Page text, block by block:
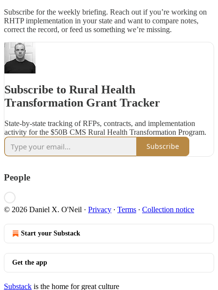
Subscribe for the weekly briefing. Reach out if you’re working on
RHTP implementation in your state and want to compare notes,
correct the record, or feed us something we’re missing.
Subscribe to Rural Health
Transformation Grant Tracker
State-by-state tracking of RFPs, contracts, and implementation
activity for the $50B CMS Rural Health Transformation Program.
Subscribe
People
© 2026 Daniel X. O'Neil · Privacy ∙ Terms ∙ Collection notice
Start your Substack
Get the app
Substack is the home for great culture